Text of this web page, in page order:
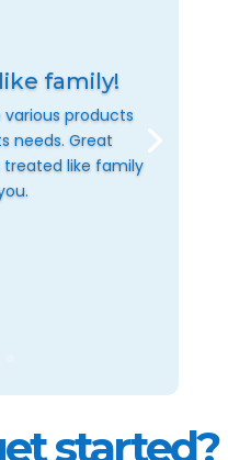
family!
products
needs. Great
treated like family
started?